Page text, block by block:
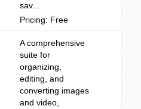
sav...
Pricing: Free
A comprehensive
suite for
organizing,
editing, and
converting images
and video,